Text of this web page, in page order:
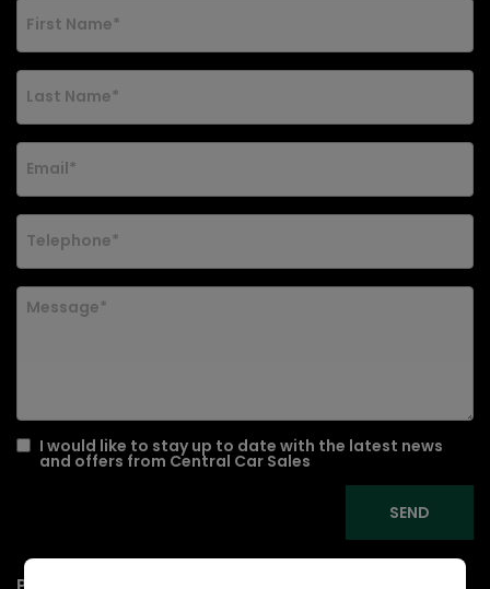
I would like to stay up to date with the latest news
and offers from Central Car Sales